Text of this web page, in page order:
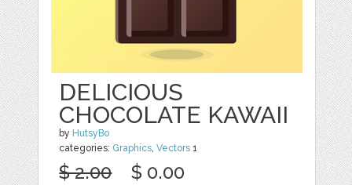
DELICIOUS
CHOCOLATE KAWAII
by HutsyBo
categories: Graphics,Vectors 1
$ 2.00 $ 0.00